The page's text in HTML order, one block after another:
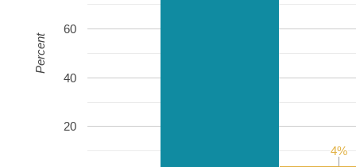
20
40
60
4%
4%
Percent